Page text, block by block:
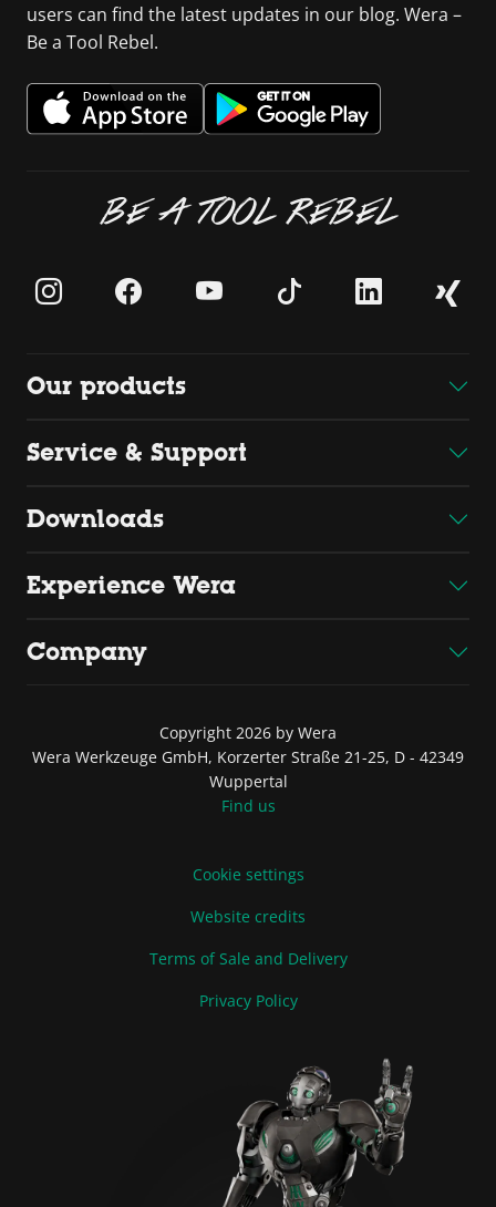
users can find the latest updates in our blog. Wera –
Be a Tool Rebel.
BE A TOOL REBEL
Our products
Service & Support
Downloads
Experience Wera
Company
Copyright 2026 by Wera
Wera Werkzeuge GmbH, Korzerter Straße 21-25, D - 42349
Wuppertal
Find us
Cookie settings
Website credits
Terms of Sale and Delivery
Privacy Policy